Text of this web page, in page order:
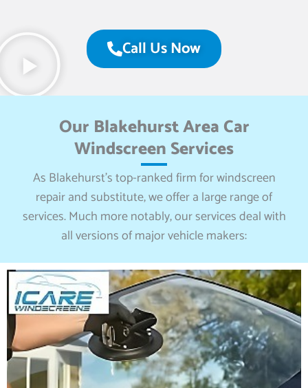
Call Us Now
Our Blakehurst Area Car
Windscreen Services
As Blakehurst’s top-ranked firm for windscreen
repair and substitute, we offer a large range of
services. Much more notably, our services deal with
all versions of major vehicle makers: